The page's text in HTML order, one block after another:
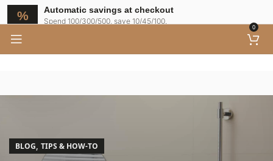
Automatic savings at checkout
Spend 100/300/500, save 10/45/100.
0
BLOG, TIPS & HOW-TO